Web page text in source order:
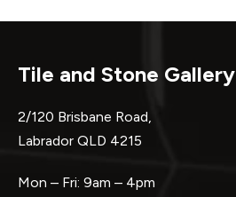
Tile and Stone Gallery
2/120 Brisbane Road,
Labrador QLD 4215
Mon – Fri: 9am – 4pm